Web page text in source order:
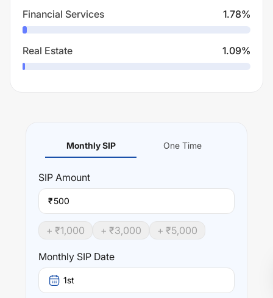
Financial Services 1.78%
Real Estate 1.09%
Monthly SIP One Time
SIP Amount
₹
+ ₹1,000 + ₹3,000 + ₹5,000
Monthly SIP Date
1st